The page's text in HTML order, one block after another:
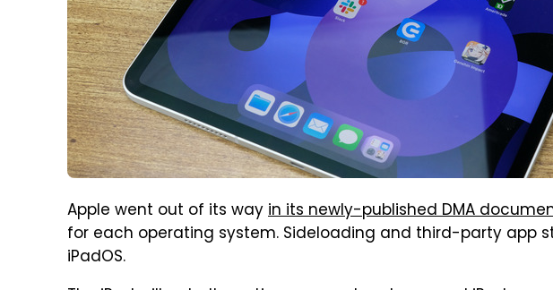
Apple went out of its wayin its newly-published DMA
for each operating system. Sideloading and third-party app
iPadOS.